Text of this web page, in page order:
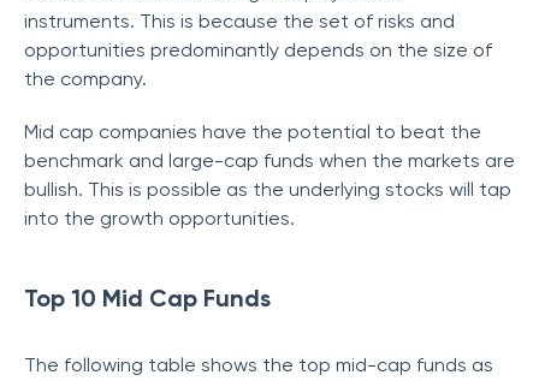
instruments. This is because the set of risks and
opportunities predominantly depends on the size of
the company.
Mid cap companies have the potential to beat the
benchmark and large-cap funds when the markets are
bullish. This is possible as the underlying stocks will tap
into the growth opportunities.
Top 10 Mid Cap Funds
The following table shows the top mid-cap funds as